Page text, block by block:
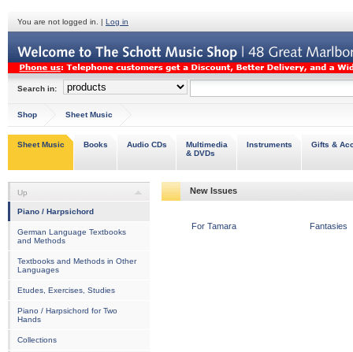
You are not logged in. | Log in
Search in:
Shop Sheet Music
Sheet Music Books Audio CDs
Multimedia
& DVDs
Instruments Gifts &
Up
Piano / Harpsichord
German Language Textbooks
and Methods
Textbooks and Methods in Other
Languages
Etudes, Exercises, Studies
Piano / Harpsichord for Two
Hands
Collections
New Issues
For Tamara Fantasies